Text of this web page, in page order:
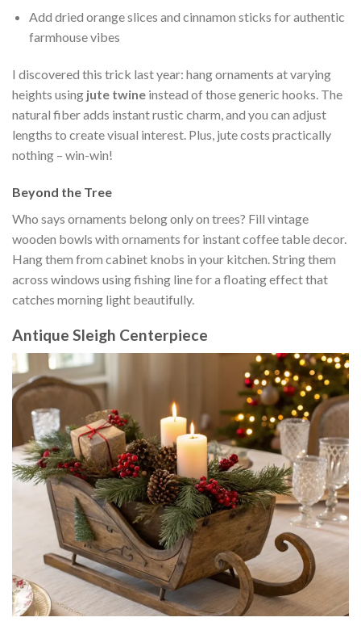
Add dried orange slices and cinnamon sticks for authentic
farmhouse vibes
I discovered this trick last year: hang ornaments at varying
heights using jute twine instead of those generic hooks. The
natural fiber adds instant rustic charm, and you can adjust
lengths to create visual interest. Plus, jute costs practically
nothing – win-win!
Beyond the Tree
Who says ornaments belong only on trees? Fill vintage
wooden bowls with ornaments for instant coffee table decor.
Hang them from cabinet knobs in your kitchen. String them
across windows using fishing line for a floating effect that
catches morning light beautifully.
Antique Sleigh Centerpiece